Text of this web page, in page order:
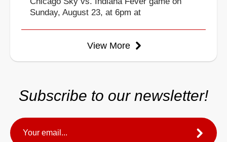
Sunday, August 23, at 6pm at
View More
Subscribe to our newsletter!